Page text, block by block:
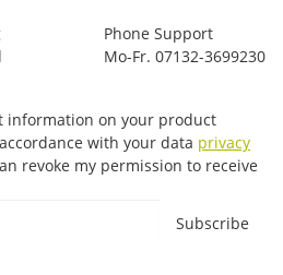
Phone Support
Mo-Fr. 07132-3699230
information on your product
with your data privacy
revoke my permission to receive
Subscribe